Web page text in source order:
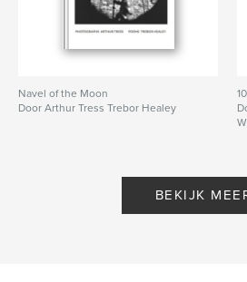
Navel of the Moon
Door Arthur Tress Trebor Healey
BEKIJK